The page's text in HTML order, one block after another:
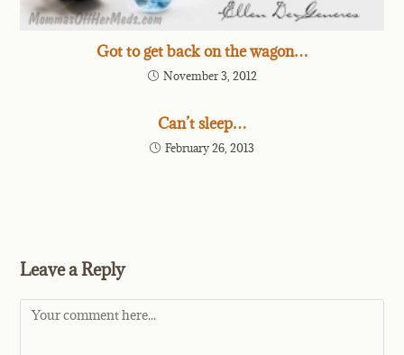
Got to get back on the wagon…
November 3, 2012
Can’t sleep…
February 26, 2013
Leave a Reply